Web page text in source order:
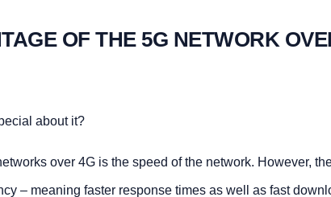
OF THE 5G NETWORK
about it?
over 4G is the speed of the network. However,
– meaning faster response times as well as fast